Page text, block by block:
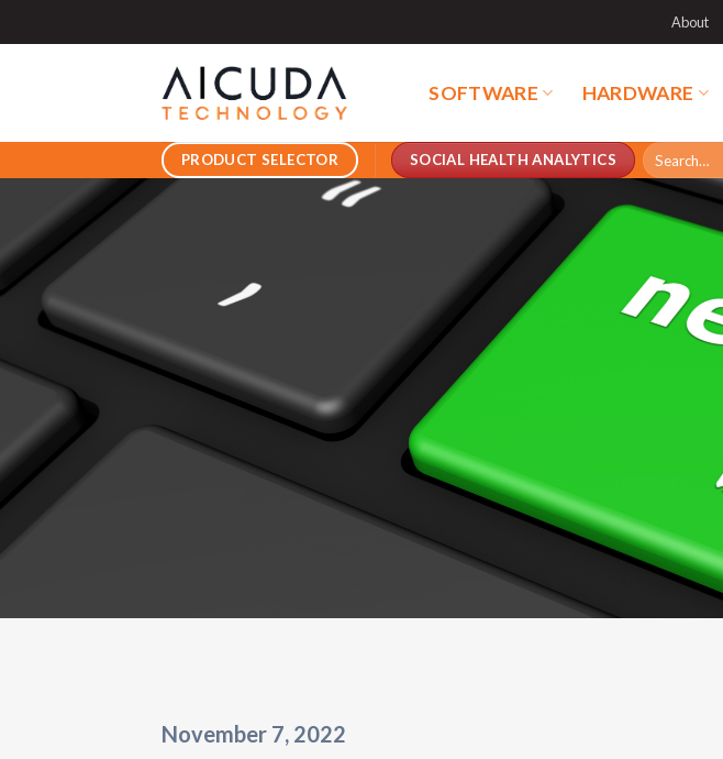
to
About
SOFTWARE HARDWARE
PRODUCT SELECTOR SOCIAL HEALTH ANALYTICS
Search
for:
November 7, 2022